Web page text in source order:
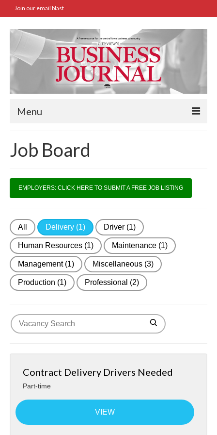
Join our email blast
Menu
SBA Approved Loans
Commercial Real Estate Transactions
Job Board
Archives
About Us
Contact
Job Board
EMPLOYERS: CLICK HERE TO SUBMIT A FREE JOB LISTING
All Delivery (1) Driver (1)
Human Resources (1) Maintenance (1)
Management (1) Miscellaneous (3)
Production (1) Professional (2)
Contract Delivery Drivers Needed
Part-time
VIEW